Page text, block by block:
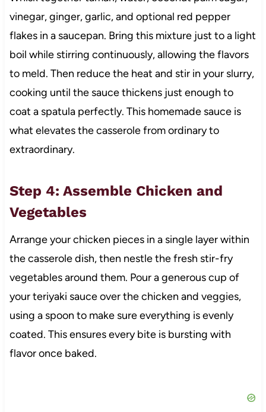
vinegar, ginger, garlic, and optional red pepper
flakes in a saucepan. Bring this mixture just to a light
boil while stirring continuously, allowing the flavors
to meld. Then reduce the heat and stir in your slurry,
cooking until the sauce thickens just enough to
coat a spatula perfectly. This homemade sauce is
what elevates the casserole from ordinary to
extraordinary.
Step 4: Assemble Chicken and
Vegetables
Arrange your chicken pieces in a single layer within
the casserole dish, then nestle the fresh stir-fry
vegetables around them. Pour a generous cup of
your teriyaki sauce over the chicken and veggies,
using a spoon to make sure everything is evenly
coated. This ensures every bite is bursting with
flavor once baked.